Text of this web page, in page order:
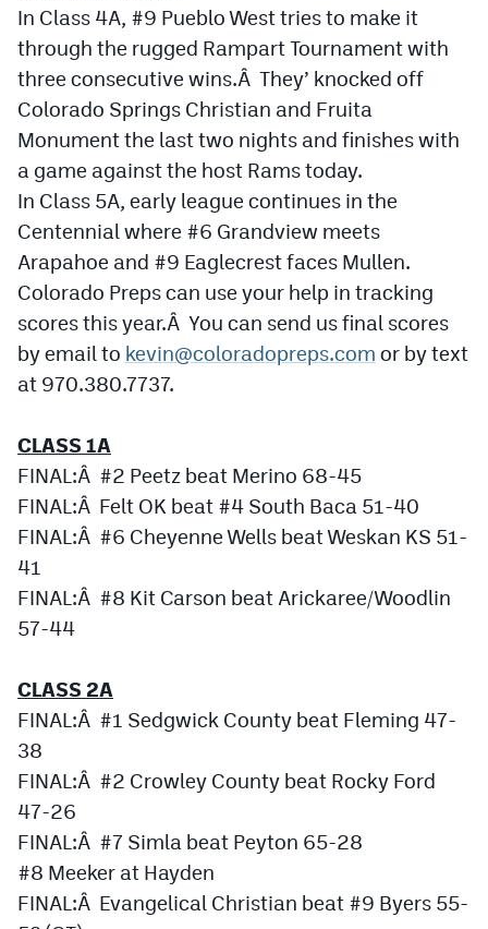
Scoreboard
Podcasts
Photos
CPiOS app
CP Android app
Facebook
Twitter
Instagram
MileHighSports.com
DenverStiffs.com
HockeyMountainHigh.com
Contest Rules
In Class 4A, #9 Pueblo West tries to make it
through the rugged Rampart Tournament with
three consecutive wins.Â They’ knocked off
Colorado Springs Christian and Fruita
Monument the last two nights and finishes with
a game against the host Rams today.
In Class 5A, early league continues in the
Centennial where #6 Grandview meets
Arapahoe and #9 Eaglecrest faces Mullen.
Colorado Preps can use your help in tracking
scores this year.Â You can send us final scores
by email to kevin@coloradopreps.com or by text
at 970.380.7737.
CLASS 1A
FINAL:Â #2 Peetz beat Merino 68-45
FINAL:Â Felt OK beat #4 South Baca 51-40
FINAL:Â #6 Cheyenne Wells beat Weskan KS 51-
41
FINAL:Â #8 Kit Carson beat Arickaree/Woodlin
57-44
CLASS 2A
FINAL:Â #1 Sedgwick County beat Fleming 47-
38
FINAL:Â #2 Crowley County beat Rocky Ford
47-26
FINAL:Â #7 Simla beat Peyton 65-28
#8 Meeker at Hayden
FINAL:Â Evangelical Christian beat #9 Byers 55-